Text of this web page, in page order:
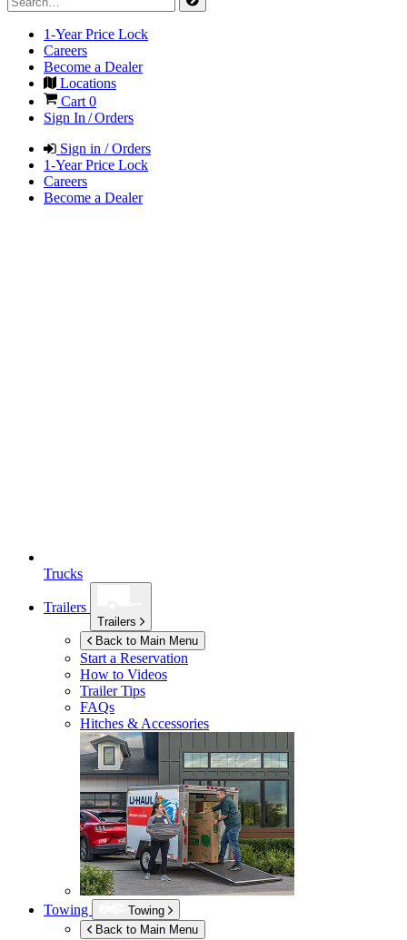
1-Year Price Lock
Careers
Become a Dealer
Locations
Cart 0
Sign In / Orders
Sign in / Orders
1-Year Price Lock
Careers
Become a Dealer
Trucks
Trailers
Trailers
Back to Main Menu
Start a Reservation
How to Videos
Trailer Tips
FAQs
Hitches & Accessories
Towing
Towing
Back to Main Menu